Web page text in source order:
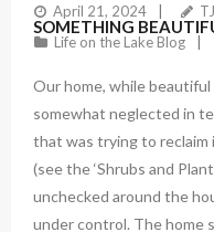
SOMETHING
April 21, 2024
Life on the Lake Blog
Our home, while
somewhat neglected in
that was trying to reclaim
(see the ‘Shrubs and
unchecked around the
under control. The home